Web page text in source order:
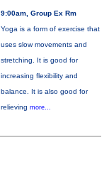
9:00am, Group Ex Rm
Yoga is a form of exercise that
uses slow movements and
stretching. It is good for
increasing flexibility and
balance. It is also good for
relieving more...